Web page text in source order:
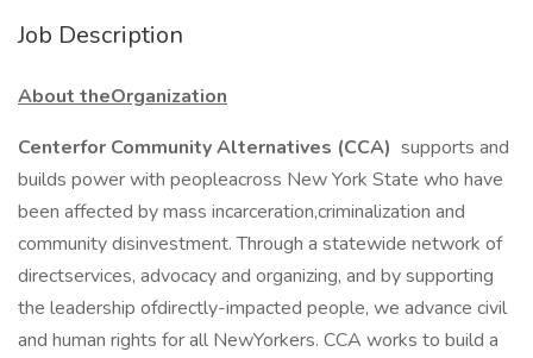
Job Description
About theOrganization
Centerfor Community Alternatives (CCA) supports and
builds power with peopleacross New York State who have
been affected by mass incarceration,criminalization and
community disinvestment. Through a statewide network of
directservices, advocacy and organizing, and by supporting
the leadership ofdirectly-impacted people, we advance civil
and human rights for all NewYorkers. CCA works to build a